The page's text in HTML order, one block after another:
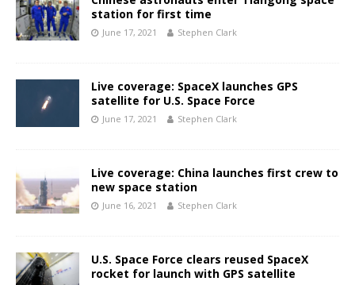
station for first time
June 17, 2021 Stephen Clark
Live coverage: SpaceX launches GPS
satellite for U.S. Space Force
June 17, 2021 Stephen Clark
Live coverage: China launches first crew to
new space station
June 16, 2021 Stephen Clark
U.S. Space Force clears reused SpaceX
rocket for launch with GPS satellite